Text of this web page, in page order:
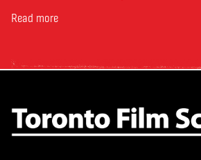
Toronto Film School to the
Rana Faqih in the acclaimed
Read more